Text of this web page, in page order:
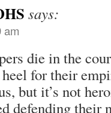
says:
am
die in the
for their
but it’s not
defending their